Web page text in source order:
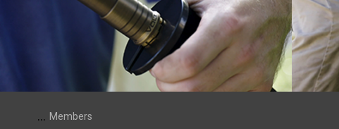
... Members